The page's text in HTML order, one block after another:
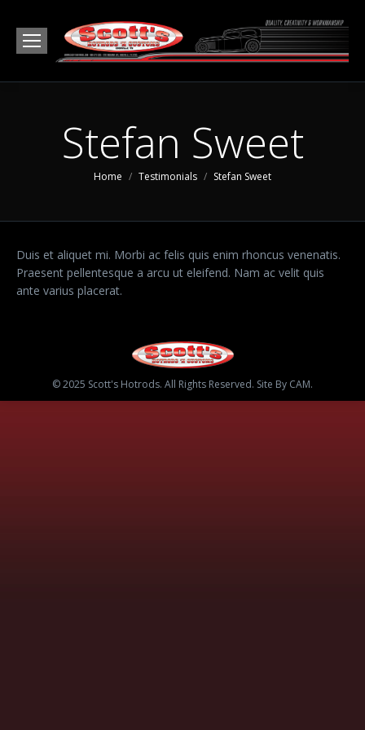
Stefan Sweet
You are here:
Home Testimonials Stefan Sweet
Duis et aliquet mi. Morbi ac felis quis enim rhoncus venenatis.
Praesent pellentesque a arcu ut eleifend. Nam ac velit quis
ante varius placerat.
© 2025 Scott's Hotrods. All Rights Reserved. Site By CAM.